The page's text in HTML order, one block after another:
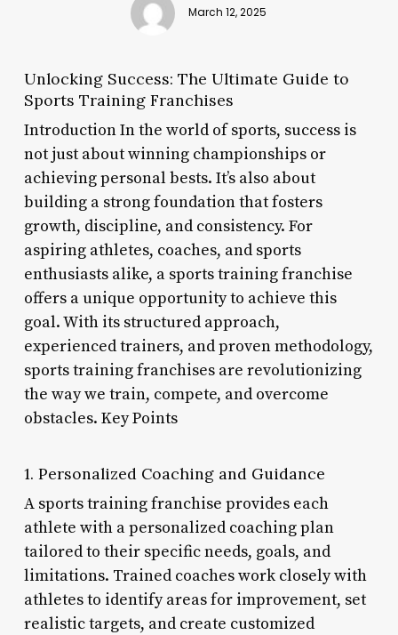
March 12, 2025
Unlocking Success: The Ultimate Guide to
Sports Training Franchises
Introduction In the world of sports, success is
not just about winning championships or
achieving personal bests. It’s also about
building a strong foundation that fosters
growth, discipline, and consistency. For
aspiring athletes, coaches, and sports
enthusiasts alike, a sports training franchise
offers a unique opportunity to achieve this
goal. With its structured approach,
experienced trainers, and proven methodology,
sports training franchises are revolutionizing
the way we train, compete, and overcome
obstacles. Key Points
1. Personalized Coaching and Guidance
A sports training franchise provides each
athlete with a personalized coaching plan
tailored to their specific needs, goals, and
limitations. Trained coaches work closely with
athletes to identify areas for improvement, set
realistic targets, and create customized